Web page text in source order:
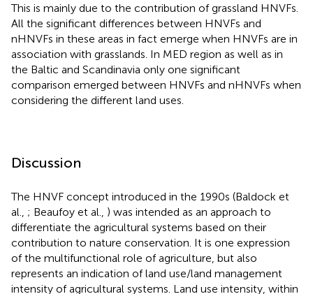
This is mainly due to the contribution of grassland HNVFs.
All the significant differences between HNVFs and
nHNVFs in these areas in fact emerge when HNVFs are in
association with grasslands. In MED region as well as in
the Baltic and Scandinavia only one significant
comparison emerged between HNVFs and nHNVFs when
considering the different land uses.
Discussion
The HNVF concept introduced in the 1990s (Baldock et
al., ; Beaufoy et al., ) was intended as an approach to
differentiate the agricultural systems based on their
contribution to nature conservation. It is one expression
of the multifunctional role of agriculture, but also
represents an indication of land use/land management
intensity of agricultural systems. Land use intensity, within